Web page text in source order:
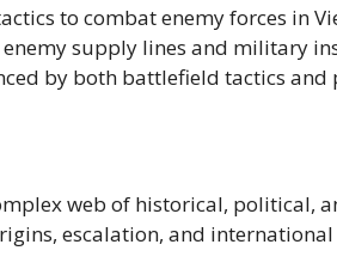
to combat enemy forces in
supply lines and military
by both battlefield tactics
web of historical, political,
escalation, and